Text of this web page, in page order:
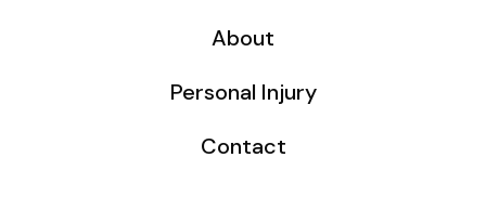
About
Personal Injury
Contact